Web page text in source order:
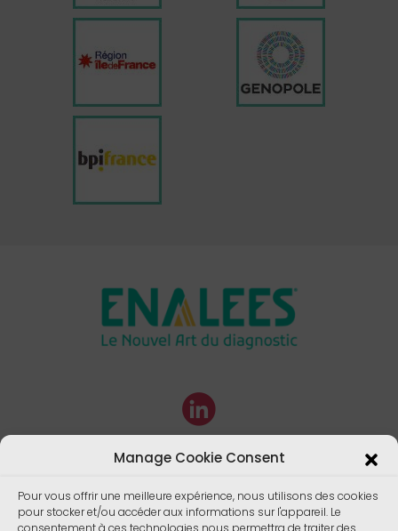
Manage Cookie Consent
Pour vous offrir une meilleure expérience, nous utilisons des cookies
pour stocker et/ou accéder aux informations sur l'appareil. Le
consentement à ces technologies nous permettra de traiter des